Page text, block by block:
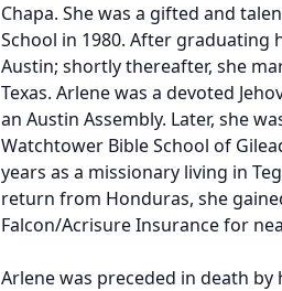
Chapa. She was a gifted and
School in 1980. After graduating
Austin; shortly thereafter, she
Texas. Arlene was a devoted
an Austin Assembly. Later, she
Watchtower Bible School of
years as a missionary living in
return from Honduras, she
Falcon/Acrisure Insurance for
Arlene was preceded in death